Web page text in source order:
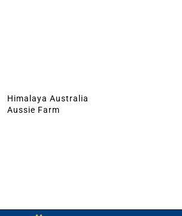
Himalaya Australia
Aussie Farm